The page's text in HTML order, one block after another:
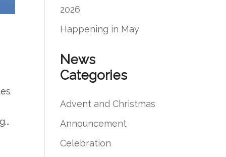
2026
Happening in May
News
Categories
Advent and Christmas
Announcement
Celebration